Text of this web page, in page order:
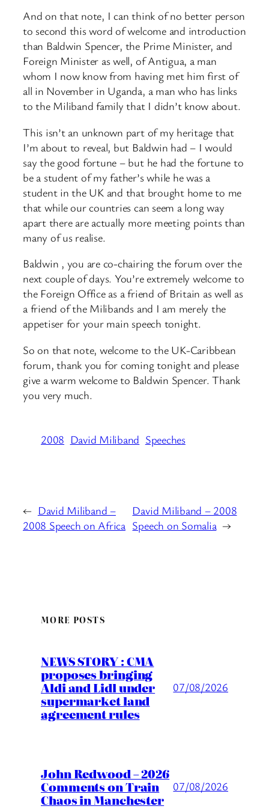
And on that note, I can think of no better person
to second this word of welcome and introduction
than Baldwin Spencer, the Prime Minister, and
Foreign Minister as well, of Antigua, a man
whom I now know from having met him first of
all in November in Uganda, a man who has links
to the Miliband family that I didn’t know about.
This isn’t an unknown part of my heritage that
I’m about to reveal, but Baldwin had – I would
say the good fortune – but he had the fortune to
be a student of my father’s while he was a
student in the UK and that brought home to me
that while our countries can seem a long way
apart there are actually more meeting points than
many of us realise.
Baldwin , you are co-chairing the forum over the
next couple of days. You’re extremely welcome to
the Foreign Office as a friend of Britain as well as
a friend of the Milibands and I am merely the
appetiser for your main speech tonight.
So on that note, welcome to the UK-Caribbean
forum, thank you for coming tonight and please
give a warm welcome to Baldwin Spencer. Thank
you very much.
2008 David Miliband Speeches
← David Miliband –
2008 Speech on Africa
David Miliband – 2008
Speech on Somalia →
MORE POSTS
NEWS STORY : CMA
proposes bringing
Aldi and Lidl under
supermarket land
agreement rules
07/08/2026
John Redwood – 2026
Comments on Train
Chaos in Manchester
07/08/2026